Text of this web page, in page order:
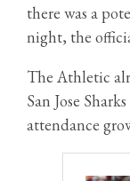
there was a
night, the
The Athletic
San Jose
attendance